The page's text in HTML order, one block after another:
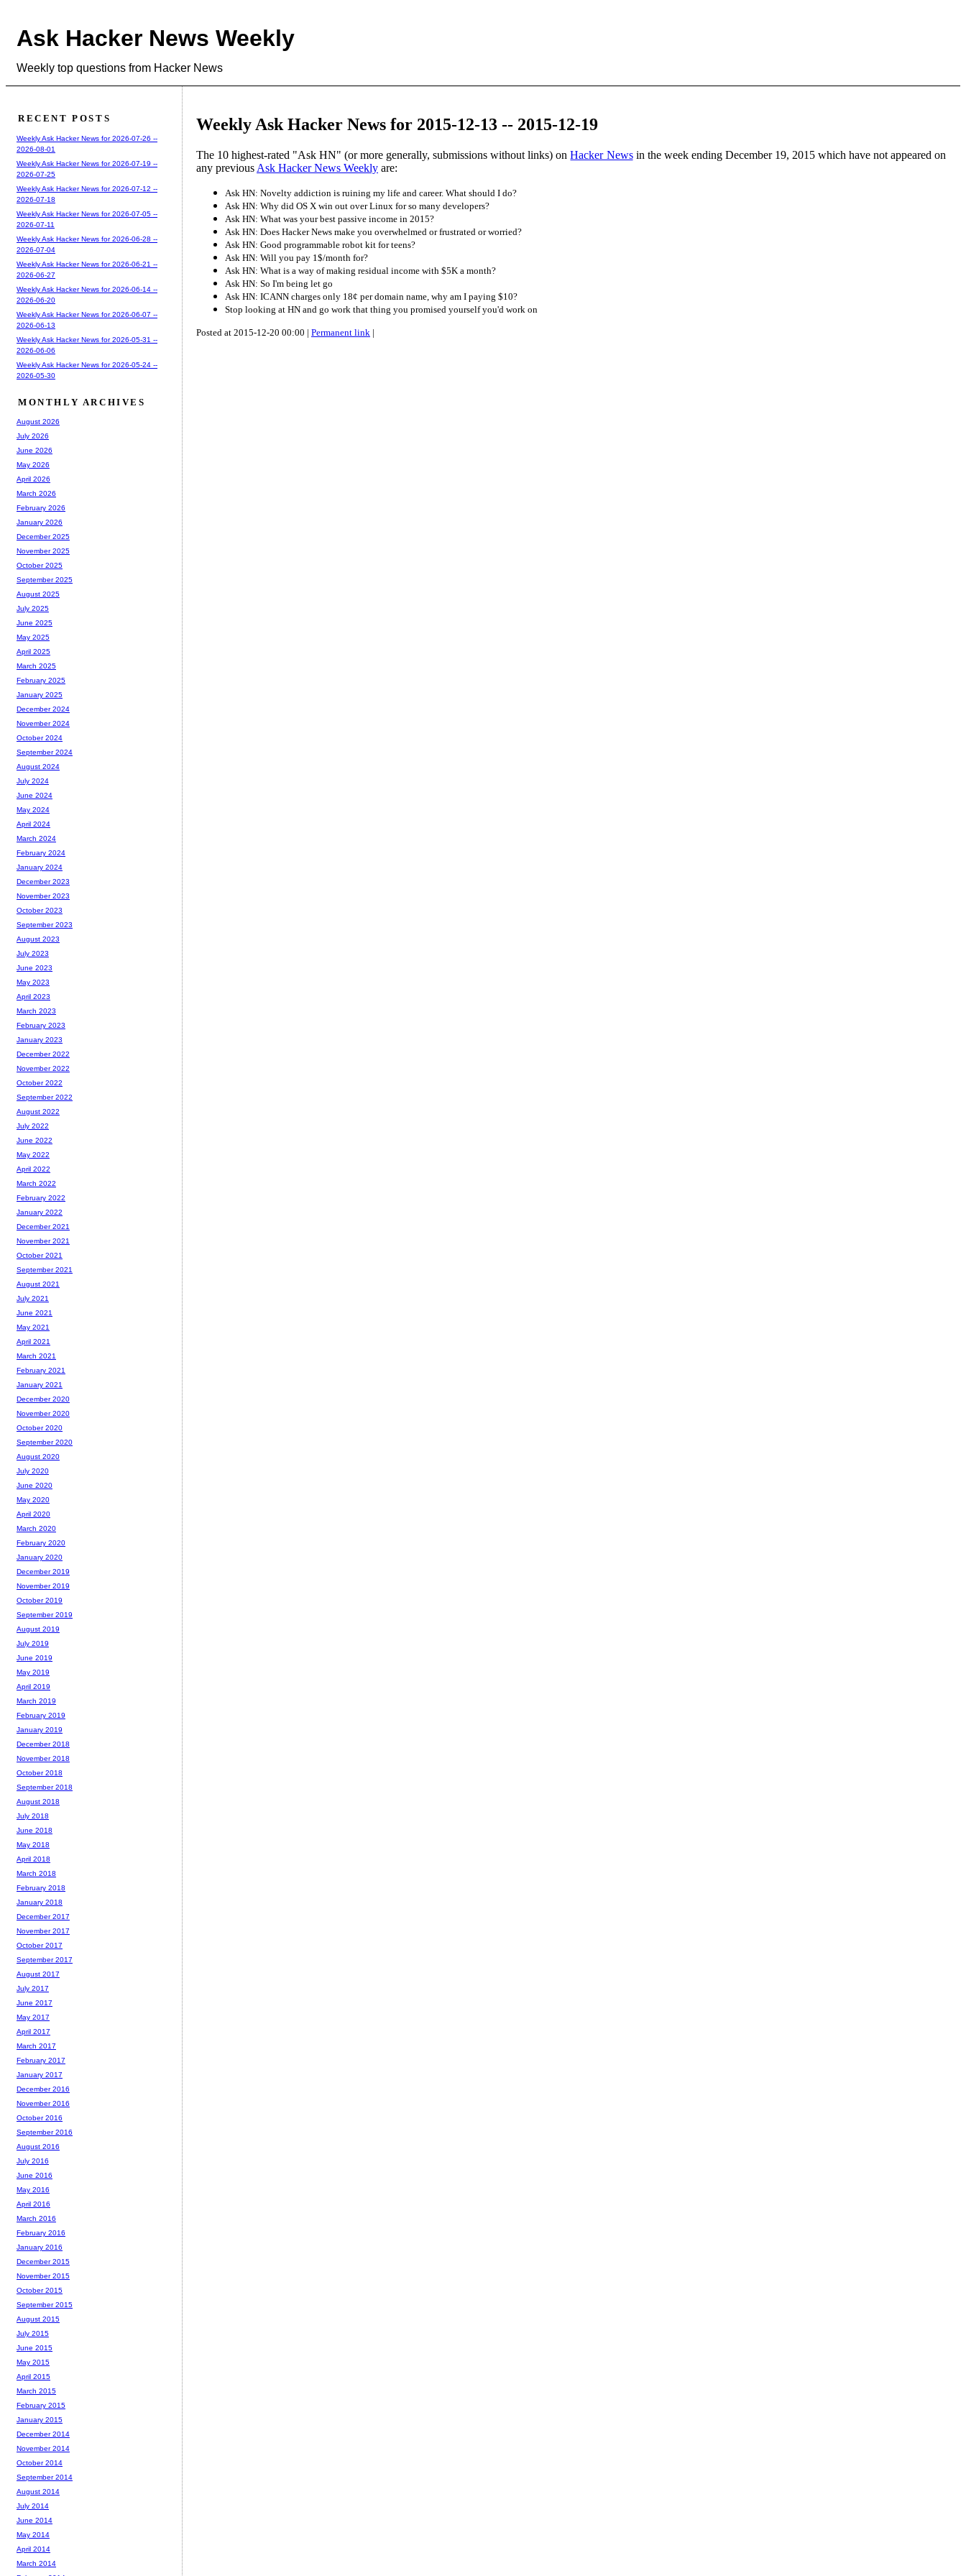
Ask Hacker News Weekly
Weekly top questions from Hacker News
Weekly Ask Hacker News for 2015-12-13 -- 2015-12-19
The 10 highest-rated "Ask HN" (or more generally, submissions without links) onHacker Newsin the week ending December 19, 2015 which have not appeared on
any previous Ask Hacker News Weekly are:
Ask HN: Novelty addiction is ruining my life and career. What should I do?
Ask HN: Why did OS X win out over Linux for so many developers?
Ask HN: What was your best passive income in 2015?
Ask HN: Does Hacker News make you overwhelmed or frustrated or worried?
Ask HN: Good programmable robot kit for teens?
Ask HN: Will you pay 1$/month for?
Ask HN: What is a way of making residual income with $5K a month?
Ask HN: So I'm being let go
Ask HN: ICANN charges only 18¢ per domain name, why am I paying $10?
Stop looking at HN and go work that thing you promised yourself you'd work on
Posted at 2015-12-20 00:00 | Permanent link |
RECENT POSTS
Weekly Ask Hacker News for 2026-07-26 --
2026-08-01
Weekly Ask Hacker News for 2026-07-19 --
2026-07-25
Weekly Ask Hacker News for 2026-07-12 --
2026-07-18
Weekly Ask Hacker News for 2026-07-05 --
2026-07-11
Weekly Ask Hacker News for 2026-06-28 --
2026-07-04
Weekly Ask Hacker News for 2026-06-21 --
2026-06-27
Weekly Ask Hacker News for 2026-06-14 --
2026-06-20
Weekly Ask Hacker News for 2026-06-07 --
2026-06-13
Weekly Ask Hacker News for 2026-05-31 --
2026-06-06
Weekly Ask Hacker News for 2026-05-24 --
2026-05-30
MONTHLY ARCHIVES
August 2026
July 2026
June 2026
May 2026
April 2026
March 2026
February 2026
January 2026
December 2025
November 2025
October 2025
September 2025
August 2025
July 2025
June 2025
May 2025
April 2025
March 2025
February 2025
January 2025
December 2024
November 2024
October 2024
September 2024
August 2024
July 2024
June 2024
May 2024
April 2024
March 2024
February 2024
January 2024
December 2023
November 2023
October 2023
September 2023
August 2023
July 2023
June 2023
May 2023
April 2023
March 2023
February 2023
January 2023
December 2022
November 2022
October 2022
September 2022
August 2022
July 2022
June 2022
May 2022
April 2022
March 2022
February 2022
January 2022
December 2021
November 2021
October 2021
September 2021
August 2021
July 2021
June 2021
May 2021
April 2021
March 2021
February 2021
January 2021
December 2020
November 2020
October 2020
September 2020
August 2020
July 2020
June 2020
May 2020
April 2020
March 2020
February 2020
January 2020
December 2019
November 2019
October 2019
September 2019
August 2019
July 2019
June 2019
May 2019
April 2019
March 2019
February 2019
January 2019
December 2018
November 2018
October 2018
September 2018
August 2018
July 2018
June 2018
May 2018
April 2018
March 2018
February 2018
January 2018
December 2017
November 2017
October 2017
September 2017
August 2017
July 2017
June 2017
May 2017
April 2017
March 2017
February 2017
January 2017
December 2016
November 2016
October 2016
September 2016
August 2016
July 2016
June 2016
May 2016
April 2016
March 2016
February 2016
January 2016
December 2015
November 2015
October 2015
September 2015
August 2015
July 2015
June 2015
May 2015
April 2015
March 2015
February 2015
January 2015
December 2014
November 2014
October 2014
September 2014
August 2014
July 2014
June 2014
May 2014
April 2014
March 2014